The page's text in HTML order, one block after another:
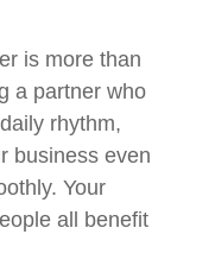
is more than
a partner who
rhythm,
business even
Your
all benefit